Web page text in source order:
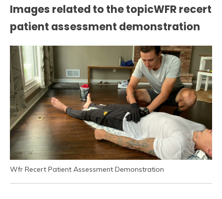
Images related to the topicWFR recert
patient assessment demonstration
Wfr Recert Patient Assessment Demonstration